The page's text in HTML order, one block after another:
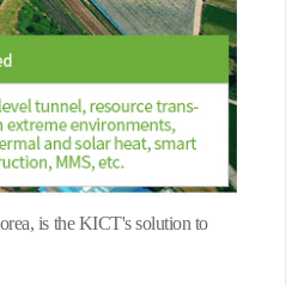
is the KICT's solution to